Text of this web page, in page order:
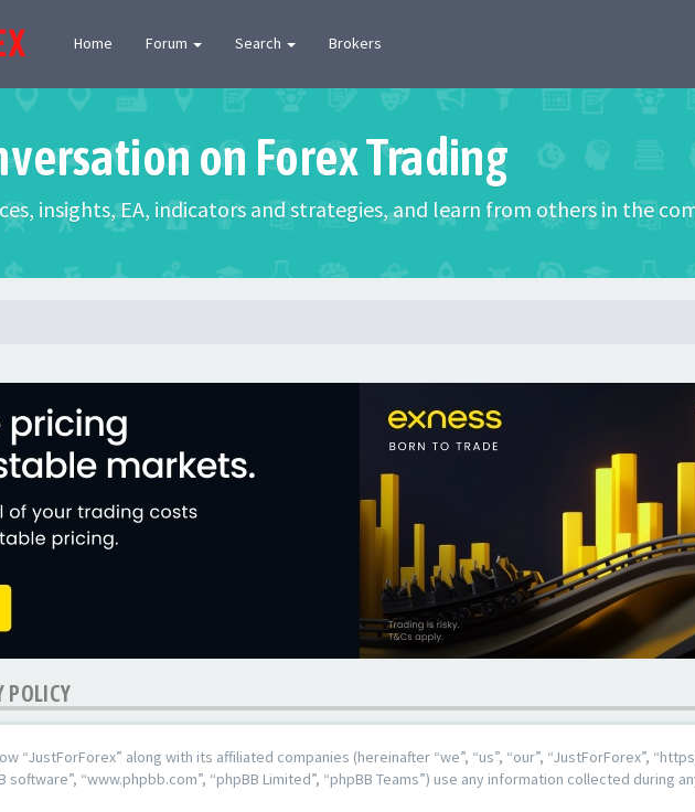
Home Forum Search Brokers
on Forex Trading
insights, EA, indicators and strategies, and learn from others in the
POLICY
“JustForForex” along with its affiliated companies (hereinafter “we”, “us”, “our”, “JustForForex”,
software”, “www.phpbb.com”, “phpBB Limited”, “phpBB Teams”) use any information collected during